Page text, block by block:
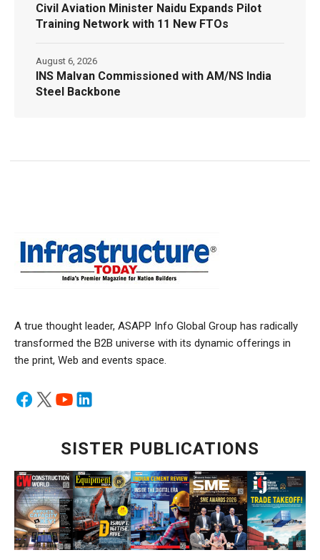
Civil Aviation Minister Naidu Expands Pilot
Training Network with 11 New FTOs
INS Malvan Commissioned with AM/NS India
Steel Backbone
August 6, 2026
A true thought leader, ASAPP Info Global Group has radically
transformed the B2B universe with its dynamic offerings in
the print, Web and events space.
SISTER PUBLICATIONS